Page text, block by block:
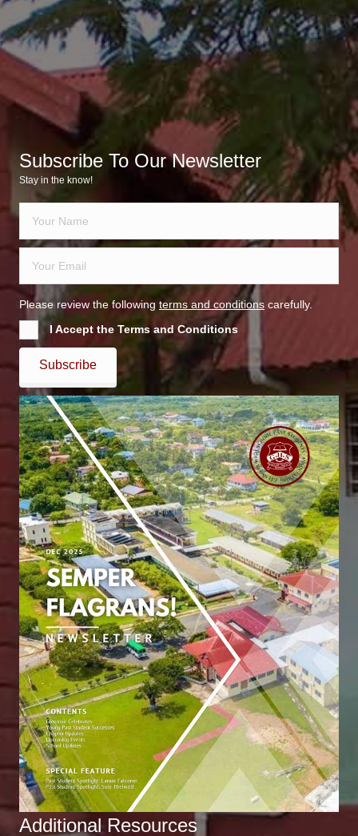
Subscribe To Our Newsletter
Stay in the know!
Please review the following terms and conditions carefully.
I Accept the Terms and Conditions
Subscribe
Additional Resources